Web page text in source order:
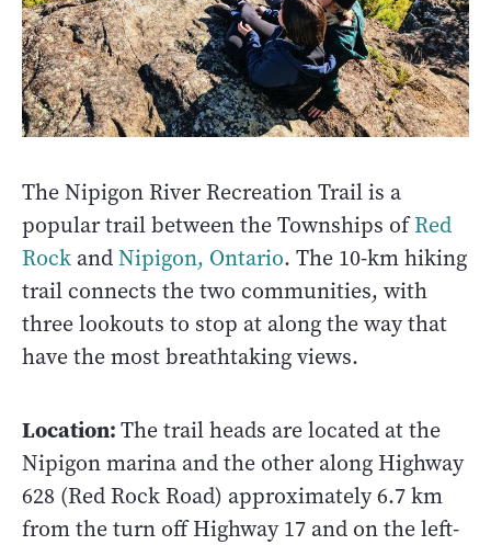
The Nipigon River Recreation Trail is a
popular trail between the Townships ofRed
Rock andNipigon, Ontario. The 10-km hiking
trail connects the two communities, with
three lookouts to stop at along the way that
have the most breathtaking views.
Location:The trail heads are located at the
Nipigon marina and the other along Highway
628 (Red Rock Road) approximately 6.7 km
from the turn off Highway 17 and on the left-